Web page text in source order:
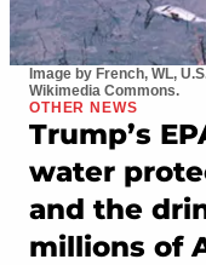
Image by French, WL,
Wikimedia Commons.
OTHER NEWS
Trump’s
water
and the
millions of